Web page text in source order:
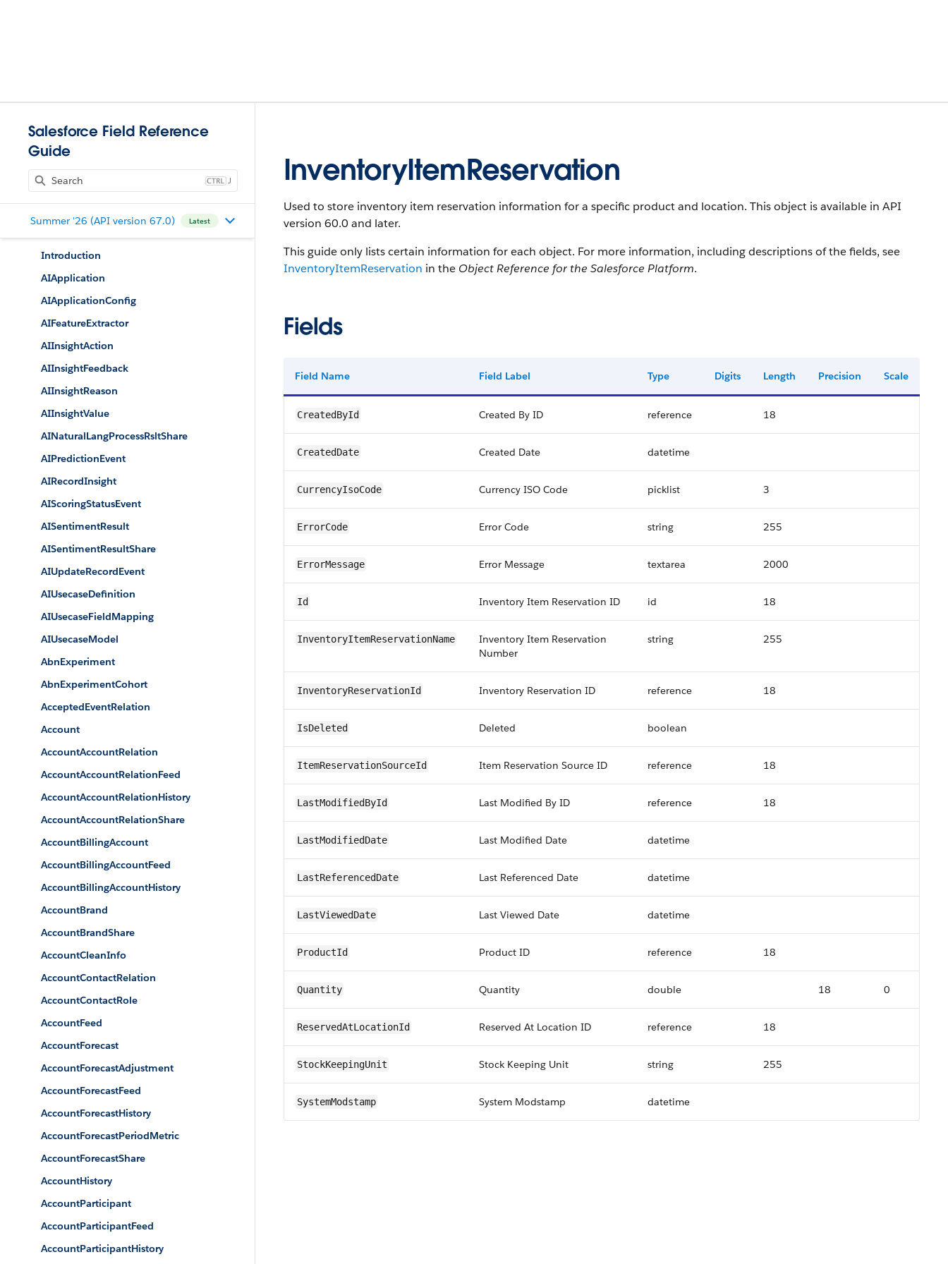
Salesforce Field Reference
Guide
J
Summer '26 (API version 67.0) Latest
Introduction
AIApplication
AIApplicationConfig
AIFeatureExtractor
AIInsightAction
AIInsightFeedback
AIInsightReason
AIInsightValue
AINaturalLangProcessRsltShare
AIPredictionEvent
AIRecordInsight
AIScoringStatusEvent
AISentimentResult
AISentimentResultShare
AIUpdateRecordEvent
AIUsecaseDefinition
AIUsecaseFieldMapping
AIUsecaseModel
AbnExperiment
AbnExperimentCohort
AcceptedEventRelation
Account
AccountAccountRelation
AccountAccountRelationFeed
AccountAccountRelationHistory
AccountAccountRelationShare
AccountBillingAccount
AccountBillingAccountFeed
AccountBillingAccountHistory
AccountBrand
AccountBrandShare
AccountCleanInfo
AccountContactRelation
AccountContactRole
AccountFeed
AccountForecast
AccountForecastAdjustment
AccountForecastFeed
AccountForecastHistory
AccountForecastPeriodMetric
AccountForecastShare
AccountHistory
AccountParticipant
AccountParticipantFeed
AccountParticipantHistory
InventoryItemReservation
Used to store inventory item reservation information for a specific product and location. This object is available in API
version 60.0 and later.
This guide only lists certain information for each object. For more information, including descriptions of the fields, see
InventoryItemReservation in the Object Reference for the Salesforce Platform.
Fields
Field Name Field Label Type Digits Length Precision Scale
CreatedById Created By ID reference 18
CreatedDate Created Date datetime
CurrencyIsoCode Currency ISO Code picklist 3
ErrorCode Error Code string 255
ErrorMessage Error Message textarea 2000
Id Inventory Item Reservation ID id 18
InventoryItemReservationName
Inventory Item Reservation
Number
string 255
InventoryReservationId Inventory Reservation ID reference 18
IsDeleted Deleted boolean
ItemReservationSourceId Item Reservation Source ID reference 18
LastModifiedById Last Modified By ID reference 18
LastModifiedDate Last Modified Date datetime
LastReferencedDate Last Referenced Date datetime
LastViewedDate Last Viewed Date datetime
ProductId Product ID reference 18
Quantity Quantity double 18 0
ReservedAtLocationId Reserved At Location ID reference 18
StockKeepingUnit Stock Keeping Unit string 255
SystemModstamp System Modstamp datetime